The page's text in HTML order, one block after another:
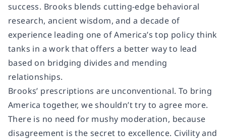
success. Brooks blends cutting-edge behavioral
research, ancient wisdom, and a decade of
experience leading one of America’s top policy think
tanks in a work that offers a better way to lead
based on bridging divides and mending
relationships.
Brooks’ prescriptions are unconventional. To bring
America together, we shouldn’t try to agree more.
There is no need for mushy moderation, because
disagreement is the secret to excellence. Civility and